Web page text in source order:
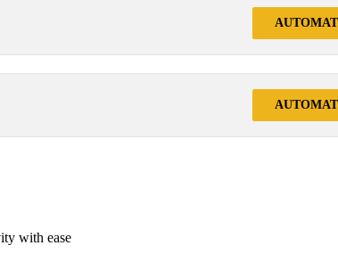
with ease